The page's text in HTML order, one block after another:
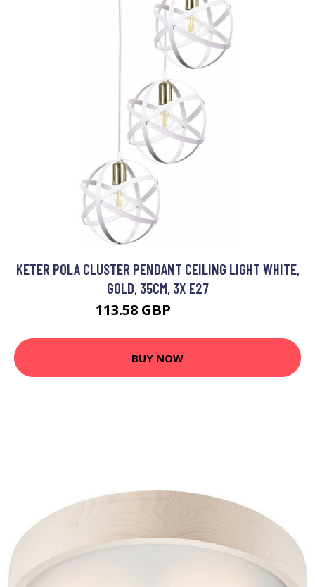
KETER POLA CLUSTER PENDANT CEILING LIGHT WHITE,
GOLD, 35CM, 3X E27
113.58 GBP
BUY NOW